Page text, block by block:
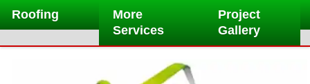
SkipRoofing
More
Services
Project
Gallery